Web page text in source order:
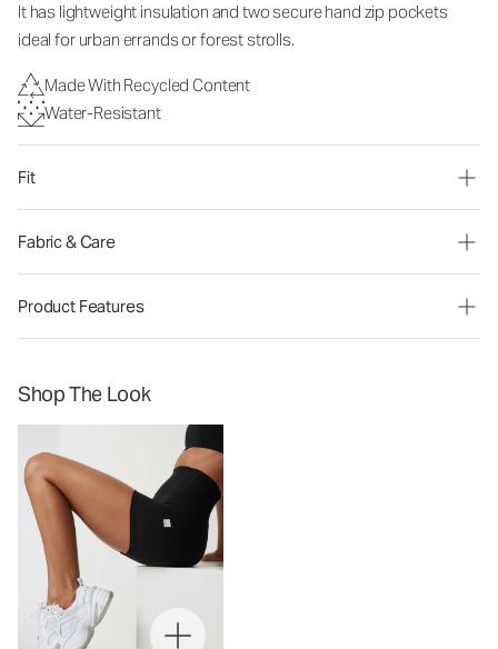
It has lightweight insulation and two secure hand zip pockets
ideal for urban errands or forest strolls.
Made With Recycled Content
Water-Resistant
Fit
Fabric & Care
Product Features
Shop The Look